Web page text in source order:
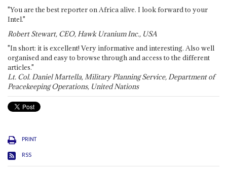
"You are the best reporter on Africa alive. I look forward to your
Intel."
Robert Stewart, CEO, Hawk Uranium Inc., USA
"In short: it is excellent! Very informative and interesting. Also well
organised and easy to browse through and access to the different
articles."
Lt. Col. Daniel Martella, Military Planning Service, Department of
Peacekeeping Operations, United Nations
PRINT
RSS